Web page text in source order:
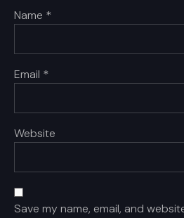
Name *
Email *
Website
Save my name, email, and